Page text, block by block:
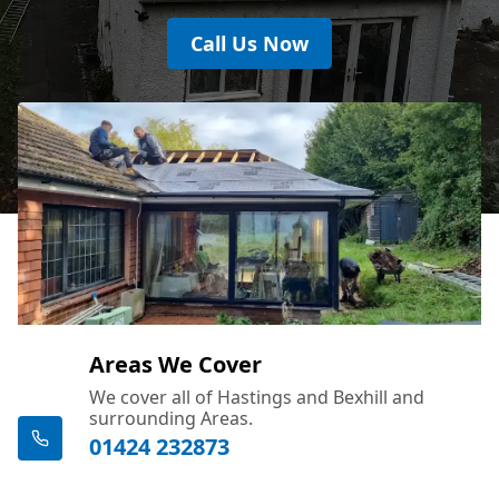
Call Us Now
Areas We Cover
We cover all of Hastings and Bexhill and
surrounding Areas.
01424 232873